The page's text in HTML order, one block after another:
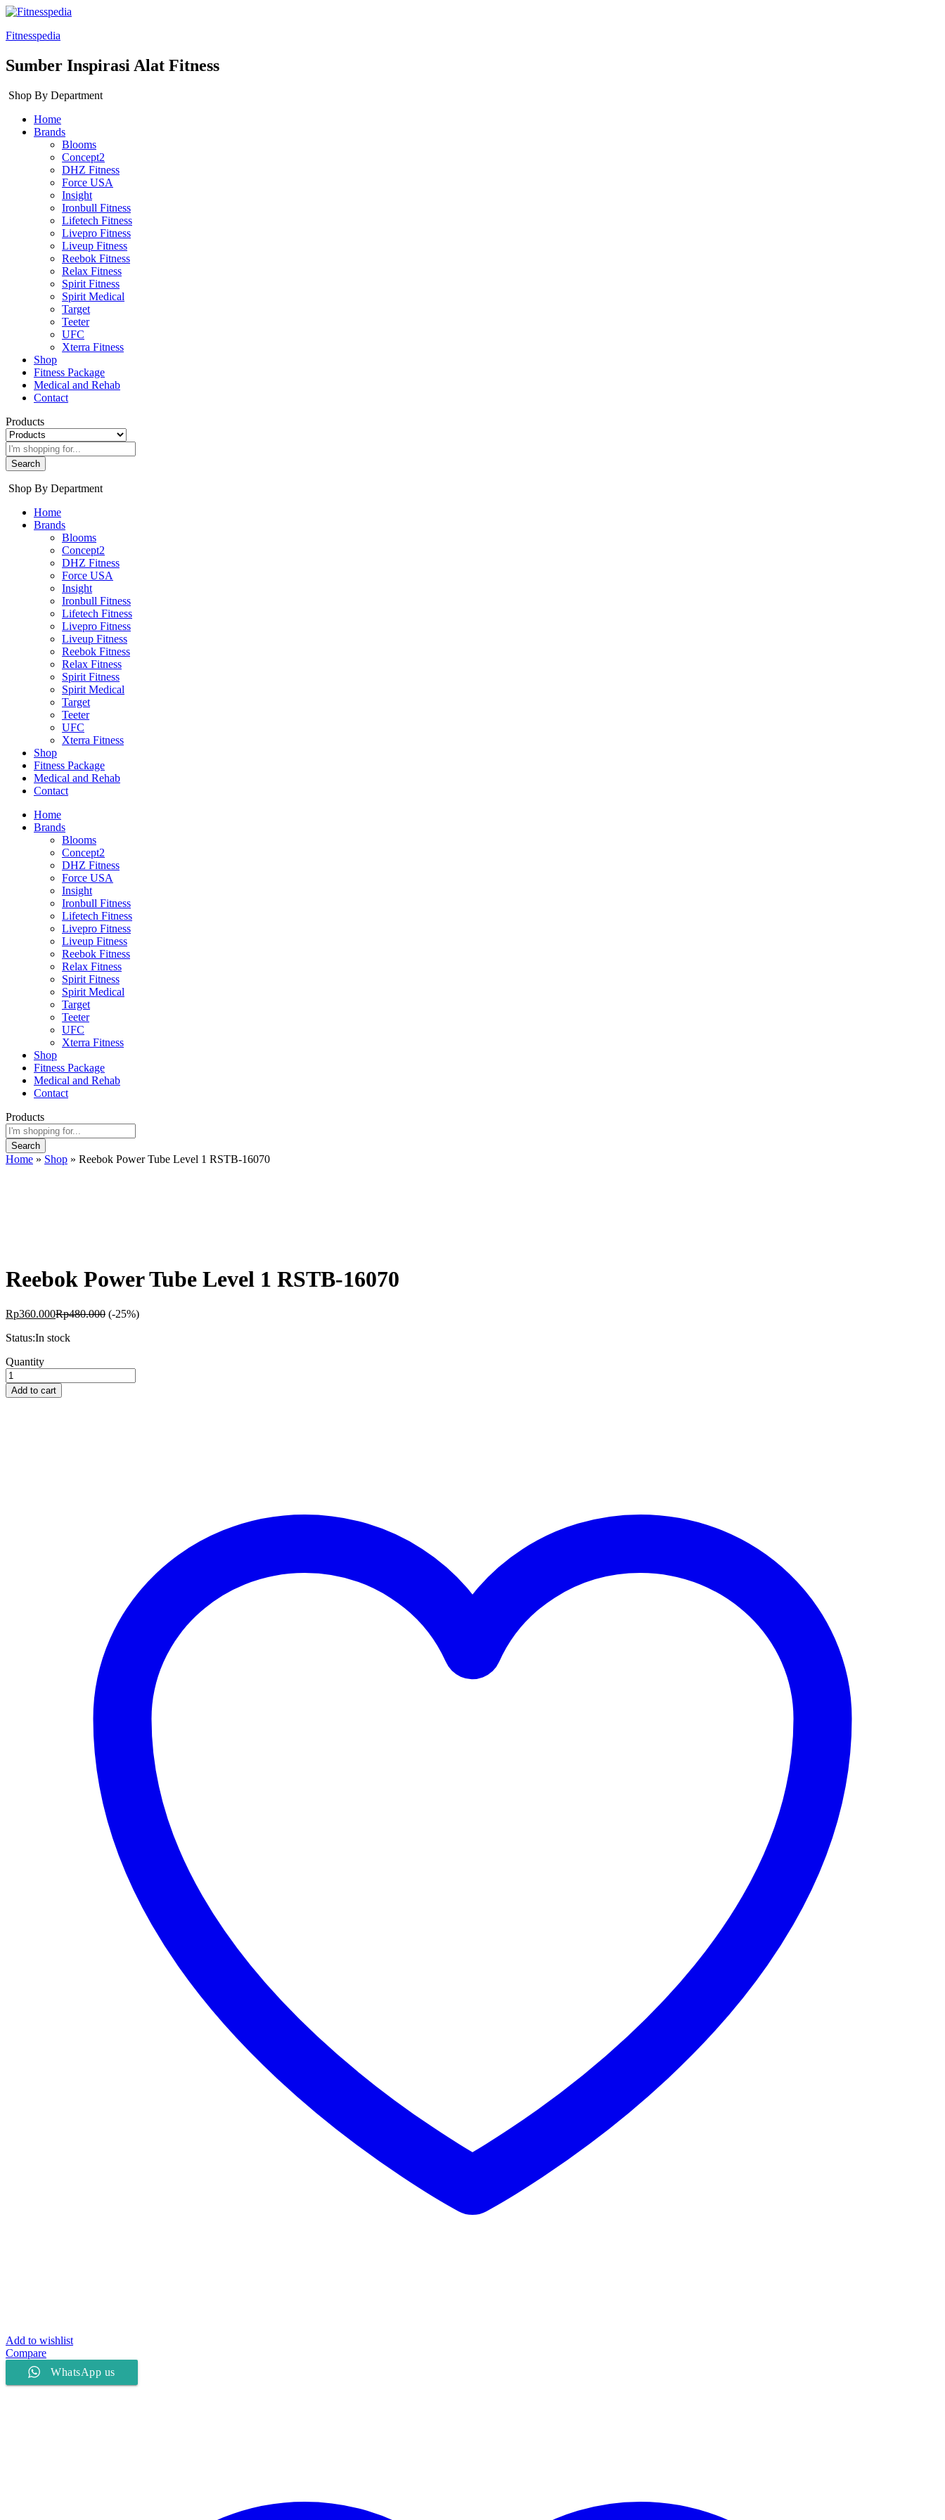
Fitnesspedia
Sumber Inspirasi Alat Fitness
Shop By Department
Home
Brands
Blooms
Concept2
DHZ Fitness
Force USA
Insight
Ironbull Fitness
Lifetech Fitness
Livepro Fitness
Liveup Fitness
Reebok Fitness
Relax Fitness
Spirit Fitness
Spirit Medical
Target
Teeter
UFC
Xterra Fitness
Shop
Fitness Package
Medical and Rehab
Contact
Products
Search
Shop By Department
Home
Brands
Blooms
Concept2
DHZ Fitness
Force USA
Insight
Ironbull Fitness
Lifetech Fitness
Livepro Fitness
Liveup Fitness
Reebok Fitness
Relax Fitness
Spirit Fitness
Spirit Medical
Target
Teeter
UFC
Xterra Fitness
Shop
Fitness Package
Medical and Rehab
Contact
Home
Brands
Blooms
Concept2
DHZ Fitness
Force USA
Insight
Ironbull Fitness
Lifetech Fitness
Livepro Fitness
Liveup Fitness
Reebok Fitness
Relax Fitness
Spirit Fitness
Spirit Medical
Target
Teeter
UFC
Xterra Fitness
Shop
Fitness Package
Medical and Rehab
Contact
Products
Search
Home » Shop » Reebok Power Tube Level 1 RSTB-16070
Reebok Power Tube Level 1 RSTB-16070
Rp360.000Rp480.000 (-25%)
Status:In stock
Reebok
Power
Tube
Level
Quantity
Add to cart
Add to wishlist
Compare
WhatsApp us